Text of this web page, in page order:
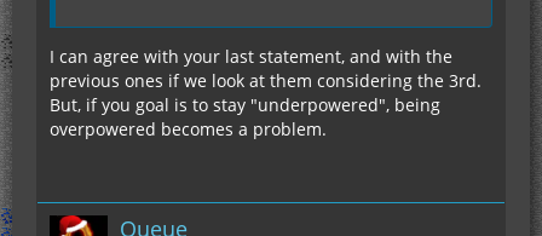
I can agree with your last statement, and with the
previous ones if we look at them considering the 3rd.
But, if you goal is to stay "underpowered", being
overpowered becomes a problem.
Queue